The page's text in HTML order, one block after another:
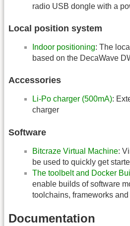
radio USB dongle with a
Local position system
Indoor positioning: The
based on the DecaWave
Accessories
Li-Po charger (500mA):
charger
Software
Bitcraze Virtual Machine:
be used to quickly get
The toolbelt and Docker
enable builds of software
toolchains, frameworks
Documentation